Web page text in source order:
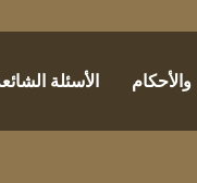
الأسئلة